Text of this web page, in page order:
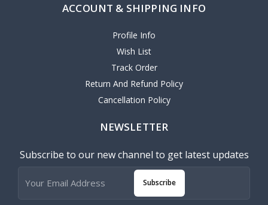
ACCOUNT & SHIPPING INFO
Profile Info
Wish List
Track Order
Return And Refund Policy
Cancellation Policy
NEWSLETTER
Subscribe to our new channel to get latest updates
Subscribe